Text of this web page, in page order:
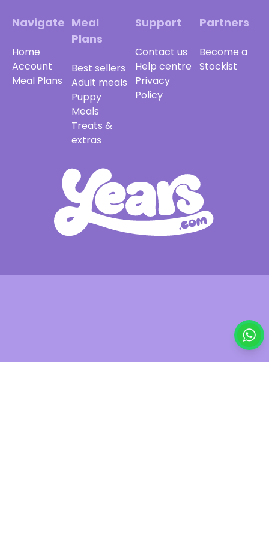
Navigate
Home
Account
Meal Plans
Meal
Plans
Best sellers
Adult meals
Puppy
Meals
Treats &
extras
Support
Contact us
Help centre
Privacy
Policy
Partners
Become a
Stockist